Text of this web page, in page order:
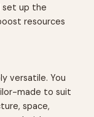
set up the
resources
versatile. You
made to suit
space,